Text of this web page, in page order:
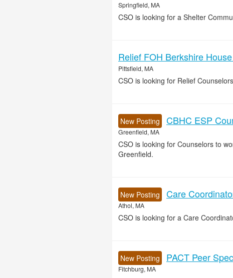
Springfield, MA
CSO is looking for a Shelter
Relief FOH Berkshire
Pittsfield, MA
CSO is looking for Relief
New Posting CBHC ESP
Greenfield, MA
CSO is looking for Counselors to
Greenfield.
New Posting Care
Athol, MA
CSO is looking for a Care
New Posting PACT Peer
Fitchburg, MA